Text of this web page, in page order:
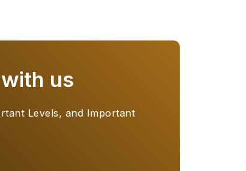
us
Levels, and Important